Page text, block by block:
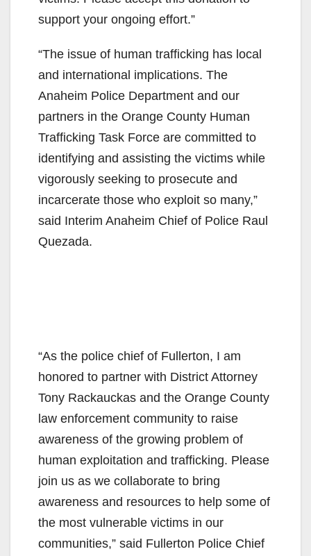
support your ongoing effort.”
“The issue of human trafficking has local
and international implications. The
Anaheim Police Department and our
partners in the Orange County Human
Trafficking Task Force are committed to
identifying and assisting the victims while
vigorously seeking to prosecute and
incarcerate those who exploit so many,”
said Interim Anaheim Chief of Police Raul
Quezada.
“As the police chief of Fullerton, I am
honored to partner with District Attorney
Tony Rackauckas and the Orange County
law enforcement community to raise
awareness of the growing problem of
human exploitation and trafficking. Please
join us as we collaborate to bring
awareness and resources to help some of
the most vulnerable victims in our
communities,” said Fullerton Police Chief